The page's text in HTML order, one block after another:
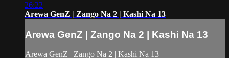
26:22
Arewa GenZ | Zango Na 2 | Kashi Na 13
Arewa GenZ | Zango Na 2 | Kashi Na 13
Arewa GenZ | Zango Na 2 | Kashi Na 13